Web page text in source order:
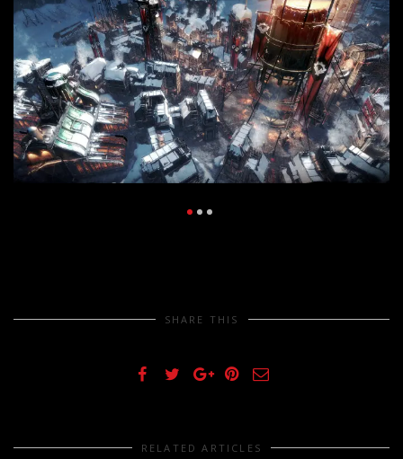
SHARE THIS
RELATED ARTICLES